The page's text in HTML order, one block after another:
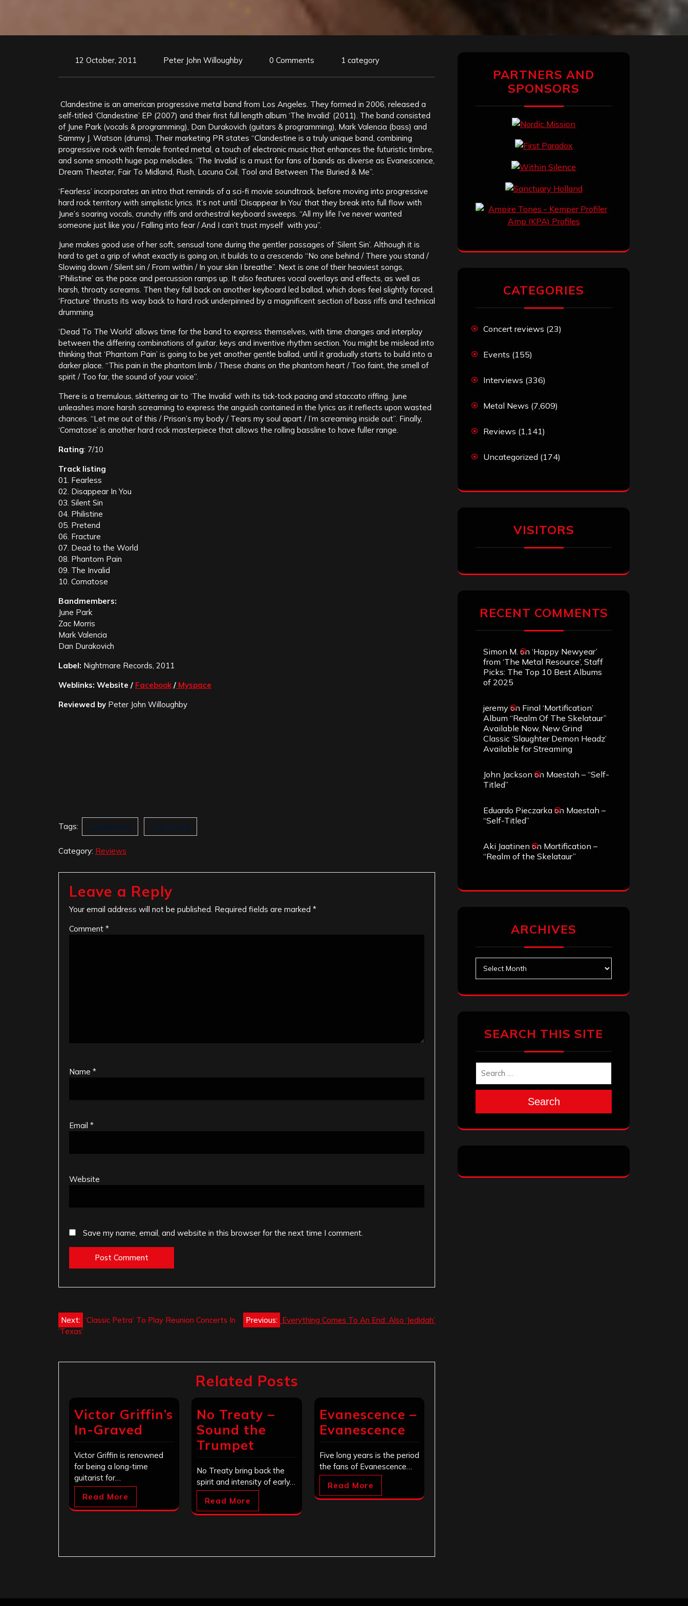
12 October, 2011 Peter John Willoughby 0 Comments 1 category
Clandestine is an american progressive metal band from Los Angeles. They formed in 2006, released a
self-titled ‘Clandestine’ EP (2007) and their first full length album ‘The Invalid’ (2011). The band consisted
of June Park (vocals & programming), Dan Durakovich (guitars & programming), Mark Valencia (bass) and
Sammy J. Watson (drums). Their marketing PR states “Clandestine is a truly unique band, combining
progressive rock with female fronted metal, a touch of electronic music that enhances the futuristic timbre,
and some smooth huge pop melodies. ‘The Invalid’ is a must for fans of bands as diverse as Evanescence,
Dream Theater, Fair To Midland, Rush, Lacuna Coil, Tool and Between The Buried & Me”.
‘Fearless’ incorporates an intro that reminds of a sci-fi movie soundtrack, before moving into progressive
hard rock territory with simplistic lyrics. It’s not until ‘Disappear In You’ that they break into full flow with
June’s soaring vocals, crunchy riffs and orchestral keyboard sweeps. “All my life I’ve never wanted
someone just like you / Falling into fear / And I can’t trust myself with you”.
June makes good use of her soft, sensual tone during the gentler passages of ‘Silent Sin’. Although it is
hard to get a grip of what exactly is going on, it builds to a crescendo “No one behind / There you stand /
Slowing down / Silent sin / From within / In your skin I breathe”. Next is one of their heaviest songs,
‘Philistine’ as the pace and percussion ramps up. It also features vocal overlays and effects, as well as
harsh, throaty screams. Then they fall back on another keyboard led ballad, which does feel slightly forced.
‘Fracture’ thrusts its way back to hard rock underpinned by a magnificent section of bass riffs and technical
drumming.
‘Dead To The World’ allows time for the band to express themselves, with time changes and interplay
between the differing combinations of guitar, keys and inventive rhythm section. You might be mislead into
thinking that ‘Phantom Pain’ is going to be yet another gentle ballad, until it gradually starts to build into a
darker place. “This pain in the phantom limb / These chains on the phantom heart / Too faint, the smell of
spirit / Too far, the sound of your voice”.
There is a tremulous, skittering air to ‘The Invalid’ with its tick-tock pacing and staccato riffing. June
unleashes more harsh screaming to express the anguish contained in the lyrics as it reflects upon wasted
chances. “Let me out of this / Prison’s my body / Tears my soul apart / I’m screaming inside out”. Finally,
‘Comatose’ is another hard rock masterpiece that allows the rolling bassline to have fuller range.
Rating: 7/10
Track listing
01. Fearless
02. Disappear In You
03. Silent Sin
04. Philistine
05. Pretend
06. Fracture
07. Dead to the World
08. Phantom Pain
09. The Invalid
10. Comatose
Bandmembers:
June Park
Zac Morris
Mark Valencia
Dan Durakovich
Label: Nightmare Records, 2011
Weblinks: Website / Facebook/ Myspace
Reviewed by Peter John Willoughby
Tags: Clandestine The Invalid
Category: Reviews
Leave a Reply
Your email address will not be published. Required fields are marked *
Comment *
Name *
Email *
Website
Save my name, email, and website in this browser for the next time I comment.
Post
Previous: Everything Comes To An End: Also ‘Jedidah’
Next: ‘Classic Petra’ To Play Reunion Concerts In
‘Texas’
Related Posts
Victor Griffin’s
In-Graved
Victor Griffin is renowned
for being a long-time
guitarist for…
Read More
No Treaty –
Sound the
Trumpet
No Treaty bring back the
spirit and intensity of early…
Read More
Evanescence –
Evanescence
Five long years is the period
the fans of Evanescence…
Read More
PARTNERS AND
SPONSORS
CATEGORIES
Concert reviews (23)
Events (155)
Interviews (336)
Metal News (7,609)
Reviews (1,141)
Uncategorized (174)
VISITORS
RECENT COMMENTS
Simon M. on ‘Happy Newyear’
from ‘The Metal Resource’, Staff
Picks: The Top 10 Best Albums
of 2025
jeremy on Final ‘Mortification’
Album “Realm Of The Skelataur”
Available Now, New Grind
Classic ‘Slaughter Demon Headz’
Available for Streaming
John Jackson on Maestah – “Self-
Titled”
Eduardo Pieczarka on Maestah –
“Self-Titled”
Aki Jaatinen on Mortification –
“Realm of the Skelataur”
ARCHIVES
SEARCH THIS SITE
Search